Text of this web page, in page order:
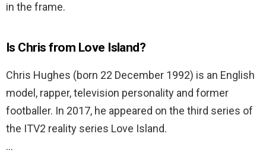
in the frame.
Is Chris from Love Island?
Chris Hughes (born 22 December 1992) is an English
model, rapper, television personality and former
footballer. In 2017, he appeared on the third series of
the ITV2 reality series Love Island.
…